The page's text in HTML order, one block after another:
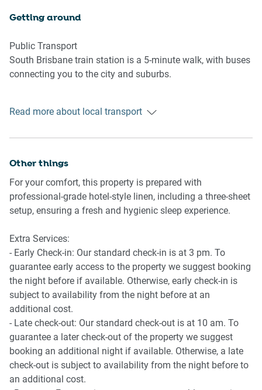
Getting around
Public Transport
South Brisbane train station is a 5-minute walk, with buses
connecting you to the city and suburbs.
Brisbane Airport is 15 km away, approximately a 25-minute
Read more about local transport
Other things
For your comfort, this property is prepared with
professional-grade hotel-style linen, including a three-sheet
setup, ensuring a fresh and hygienic sleep experience.
Extra Services:
- Early Check-in: Our standard check-in is at 3 pm. To
guarantee early access to the property we suggest booking
the night before if available. Otherwise, early check-in is
subject to availability from the night before at an
additional cost.
- Late check-out: Our standard check-out is at 10 am. To
guarantee a later check-out of the property we suggest
booking an additional night if available. Otherwise, a late
check-out is subject to availability from the night before to
an additional cost.